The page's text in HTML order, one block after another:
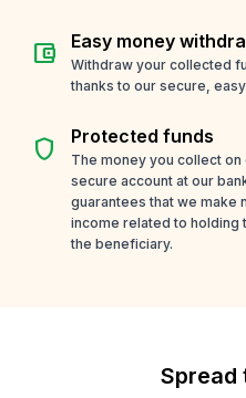
account_balance_wallet Easy money
Withdraw your collected
thanks to our secure,
shield Protected funds
The money you collect
secure account at our
guarantees that we make
income related to holding
the beneficiary.
Spread